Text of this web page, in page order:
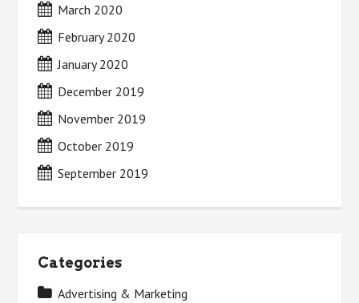
March 2020
February 2020
January 2020
December 2019
November 2019
October 2019
September 2019
Categories
Advertising & Marketing